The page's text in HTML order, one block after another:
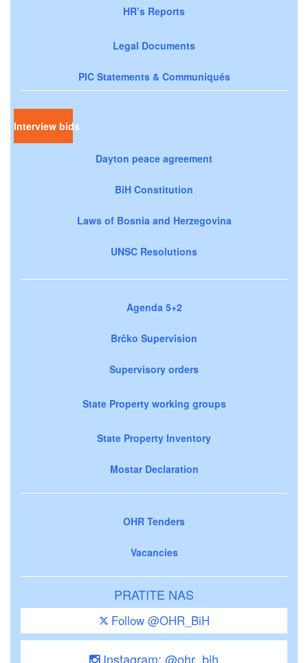
HR’s Reports
Legal Documents
PIC Statements & Communiqués
Interview bids
Dayton peace agreement
BiH Constitution
Laws of Bosnia and Herzegovina
UNSC Resolutions
Agenda 5+2
Brčko Supervision
Supervisory orders
State Property working groups
State Property Inventory
Mostar Declaration
OHR Tenders
Vacancies
PRATITE NAS
Follow @OHR_BiH
Instagram: @ohr_bih